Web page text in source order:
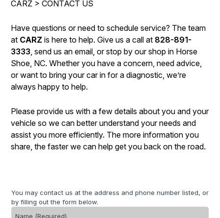
REPAIR SERVICES
TIRES
BLOG
COST SAVING TIPS
BUY TIRES
LOCATION
APPOINTMENT REQUEST
ASK THE MECHANIC
REVIEW OUR SERVICE
CARZ > CONTACT US
Have questions or need to schedule service? The team
at CARZ is here to help. Give us a call at 828-891-
3333, send us an email, or stop by our shop in Horse
Shoe, NC. Whether you have a concern, need advice,
or want to bring your car in for a diagnostic, we’re
always happy to help.
Please provide us with a few details about you and your
vehicle so we can better understand your needs and
assist you more efficiently. The more information you
share, the faster we can help get you back on the road.
You may contact us at the address and phone number listed, or
by filling out the form below.